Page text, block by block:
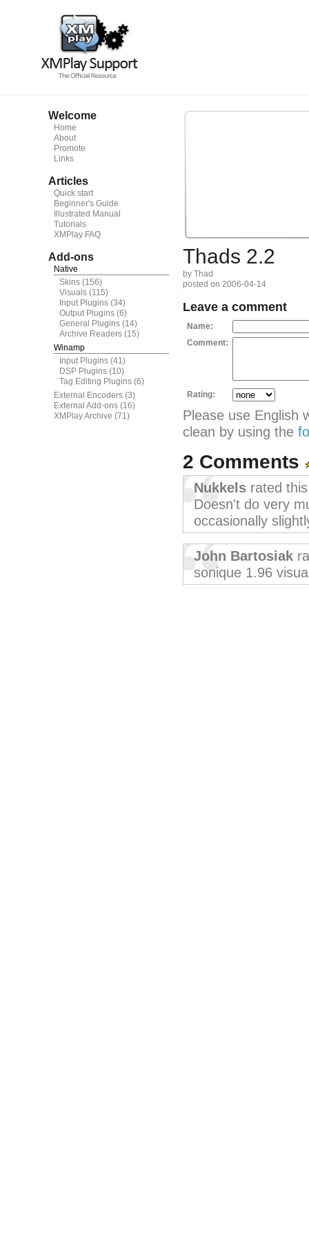
Welcome
Home
About
Promote
Links
Articles
Quick start
Beginner's Guide
Illustrated Manual
Tutorials
XMPlay FAQ
Add-ons
Native
Skins (156)
Visuals (115)
Input Plugins (34)
Output Plugins (6)
General Plugins (14)
Archive Readers (15)
Winamp
Input Plugins (41)
DSP Plugins (10)
Tag Editing Plugins (6)
External Encoders (3)
External Add-ons (16)
XMPlay Archive (71)
Thads 2.2
by Thad
posted on 2006-04-14
Leave a comment
Name:
Comment:
Rating:
Please use English
clean by using the
2 Comments
Nukkels rated
Doesn't do very
occasionally
John Bartosiak
sonique 1.96